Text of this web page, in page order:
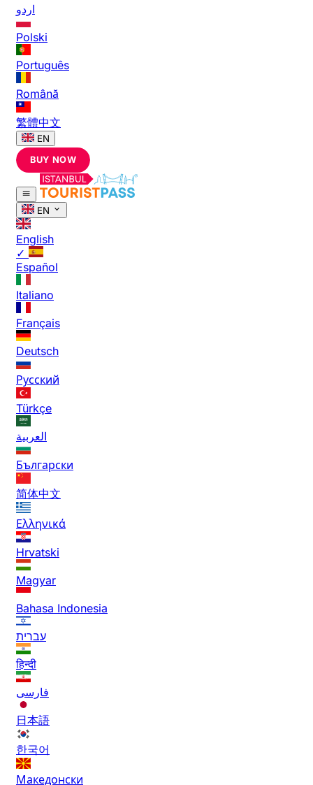
اردو
Polski
Português
Română
繁體中文
EN
BUY NOW
EN
English
✓
Español
Italiano
Français
Deutsch
Русский
Türkçe
العربية
Български
简体中文
Ελληνικά
Hrvatski
Magyar
Bahasa Indonesia
עברית
हिन्दी
فارسی
日本語
한국어
Македонски